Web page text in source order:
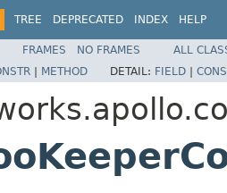
TREE DEPRECATED INDEX HELP
FRAMES NO FRAMES
ALL
| METHOD DETAIL: FIELD |